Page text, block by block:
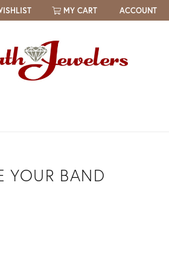
MENU
MY WISH LIST MY CART ACCOUNT
YOUR BAND